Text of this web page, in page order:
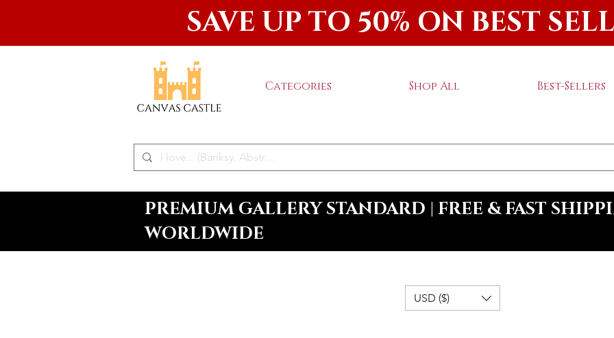
SAVE UP TO 50% ON BEST
Categories Shop All Best-Sellers
PREMIUM GALLERY STANDARD | FREE & FAST
WORLDWIDE
USD ($)